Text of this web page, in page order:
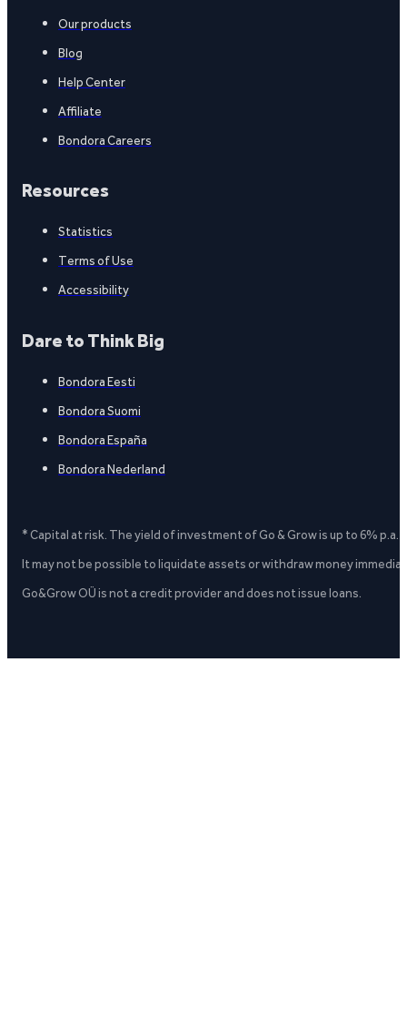
Our products
Blog
Help Center
Affiliate
Bondora Careers
Resources
Statistics
Terms of Use
Accessibility
Dare to Think Big
Bondora Eesti
Bondora Suomi
Bondora España
Bondora Nederland
* Capital at risk. The yield of investment of Go & Grow is up to 6%
It may not be possible to liquidate assets or withdraw money
Go&Grow OÜ is not a credit provider and does not issue loans.